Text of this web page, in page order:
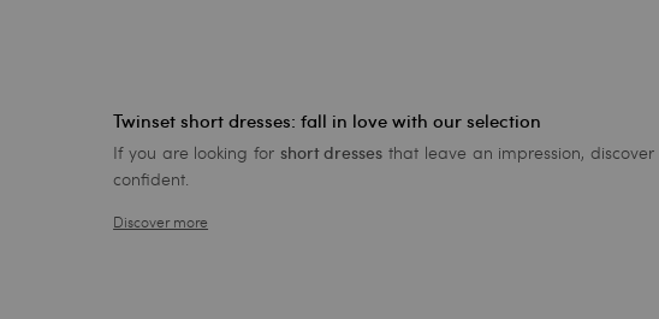
Twinset short dresses: fall in love with our selection
If you are looking for short dresses that leave an impression, discover
confident.
Discover more